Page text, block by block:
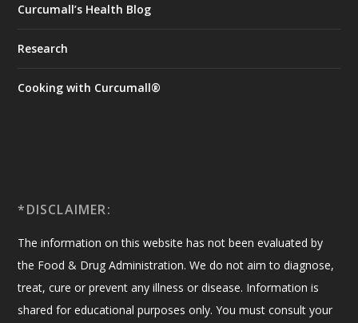
Curcumall’s Health Blog
Research
Cooking with Curcumall®
*DISCLAIMER:
The information on this website has not been evaluated by
the Food & Drug Administration. We do not aim to diagnose,
treat, cure or prevent any illness or disease. Information is
shared for educational purposes only. You must consult your